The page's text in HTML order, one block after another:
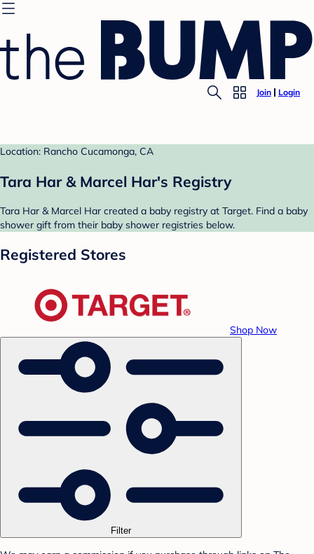
Join Login
Location: Rancho Cucamonga, CA
Tara Har & Marcel Har's Registry
Tara Har & Marcel Har created a baby registry at Target. Find a baby
shower gift from their baby shower registries below.
Registered Stores
Shop Now
Filter